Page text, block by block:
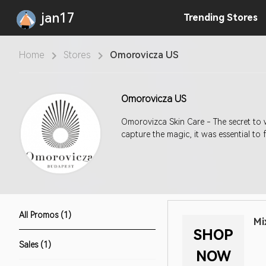
jan17 Trending Stores
Home Stores Omorovicza US
Omorovicza US
Omorovizca Skin Care - The secret
capture the magic, it was essential to
All Promos (1)
Sales (1)
SHOP
NOW